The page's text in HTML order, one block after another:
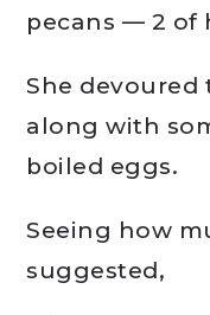
pecans — 2 of
She
along with
boiled eggs.
Seeing how
suggested,